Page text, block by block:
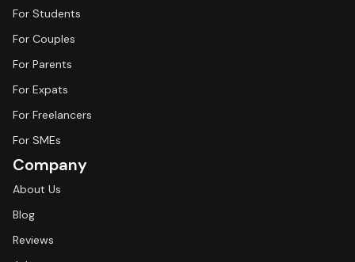
For Students
For Couples
For Parents
For Expats
For Freelancers
For SMEs
Company
About Us
Blog
Reviews